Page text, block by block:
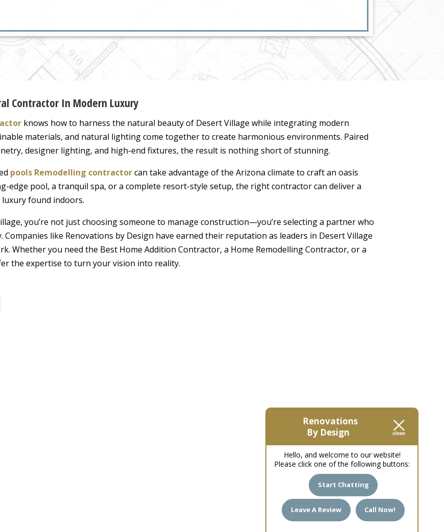
Renovations
By Design
Hello, and welcome to our website!
Please click one of the following buttons:
Start Chatting
Leave A Review Call Now!
Contractor In Modern Luxury
knows how to harness the natural beauty of Desert Village while integrating modern
materials, and natural lighting come together to create harmonious environments. Paired
designer lighting, and high-end fixtures, the result is nothing short of stunning.
pools Remodelling contractorcan take advantage of the Arizona climate to craft an oasis
edge pool, a tranquil spa, or a complete resort-style setup, the right contractor can deliver a
found indoors.
you’re not just choosing someone to manage construction—you’re selecting a partner who
like Renovations by Design have earned their reputation as leaders in Desert Village
Whether you need the Best Home Addition Contractor, a Home Remodelling Contractor, or a
the expertise to turn your vision into reality.